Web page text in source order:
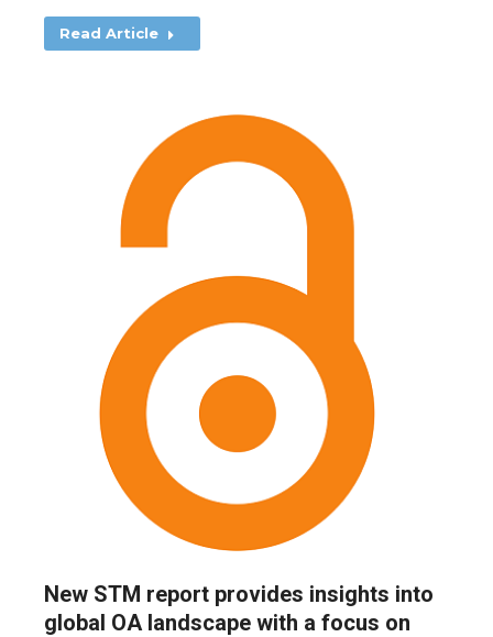
Read Article
New STM report provides insights into
global OA landscape with a focus on